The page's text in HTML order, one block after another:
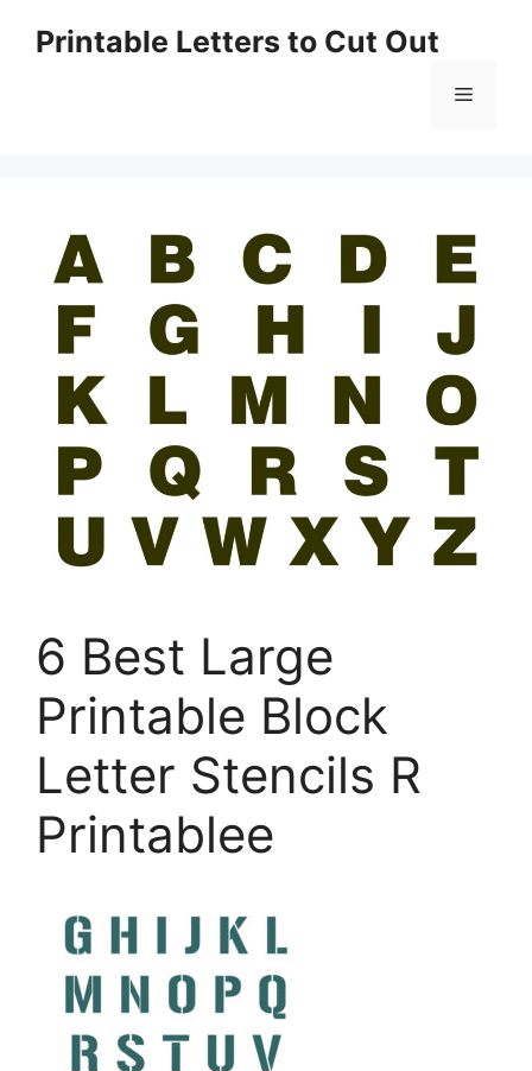
Printable Letters to Cut Out
Menu
6 Best Large
Printable Block
Letter Stencils R
Printablee